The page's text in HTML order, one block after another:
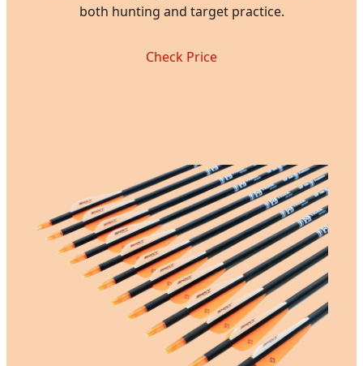
both hunting and target practice.
Check Price